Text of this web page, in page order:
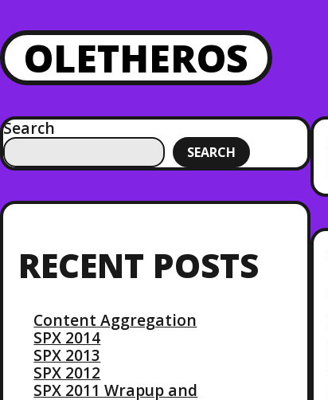
OLETHEROS
Search
SEARCH
RECENT POSTS
Content Aggregation
SPX 2014
SPX 2013
SPX 2012
SPX 2011 Wrapup and